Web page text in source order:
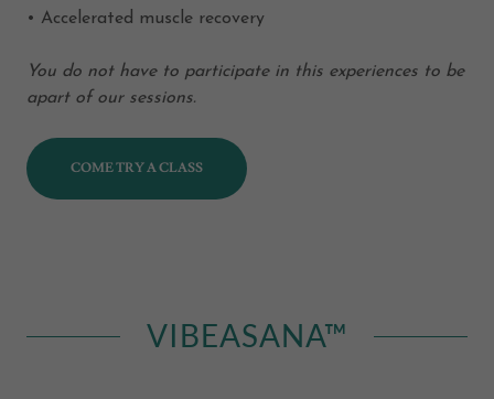
• Accelerated muscle recovery
You do not have to participate in this experiences to be
apart of our sessions.
COME TRY A CLASS
VIBEASANA™